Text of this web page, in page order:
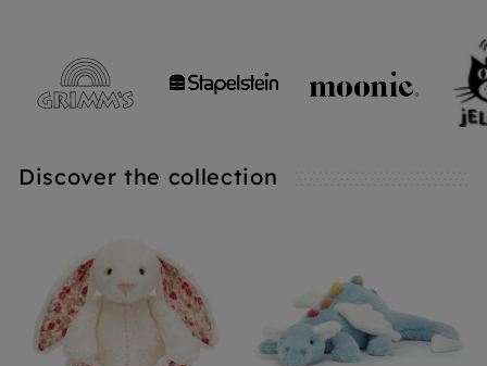
Discover the collection